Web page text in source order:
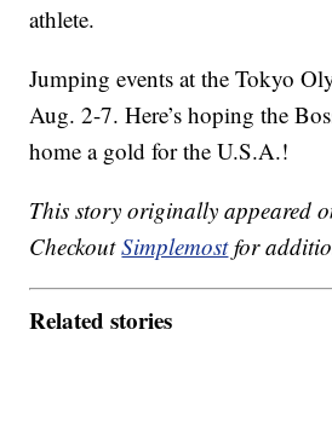
athlete.
Jumping events at the Tokyo
Aug. 2-7. Here’s hoping the
home a gold for the U.S.A.!
This story originally appeared
CheckoutSimplemostfor
Related stories